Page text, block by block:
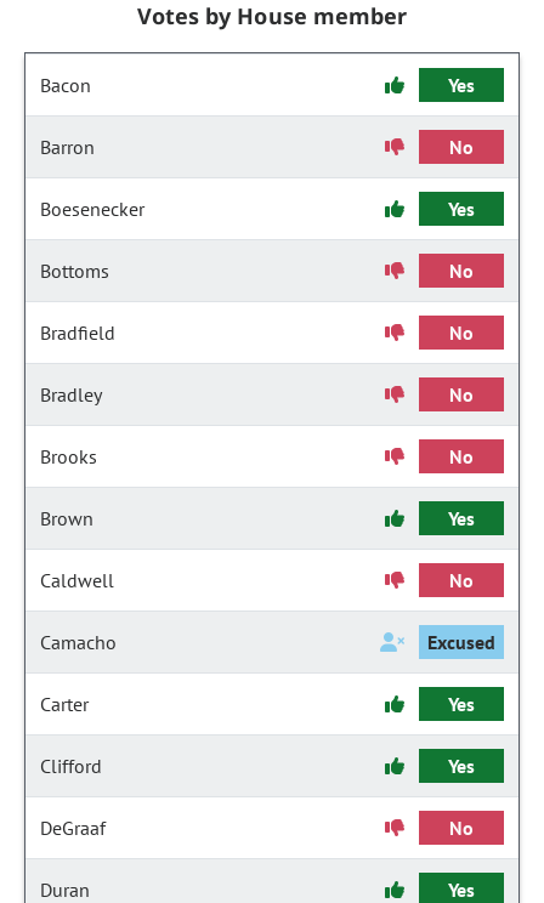
Votes by House member
Bacon Yes
Barron No
Boesenecker Yes
Bottoms No
Bradfield No
Bradley No
Brooks No
Brown Yes
Caldwell No
Camacho Excused
Carter Yes
Clifford Yes
DeGraaf No
Duran Yes